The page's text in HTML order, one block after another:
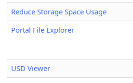
Reduce Storage Space Usage
Portal File Explorer
USD Viewer